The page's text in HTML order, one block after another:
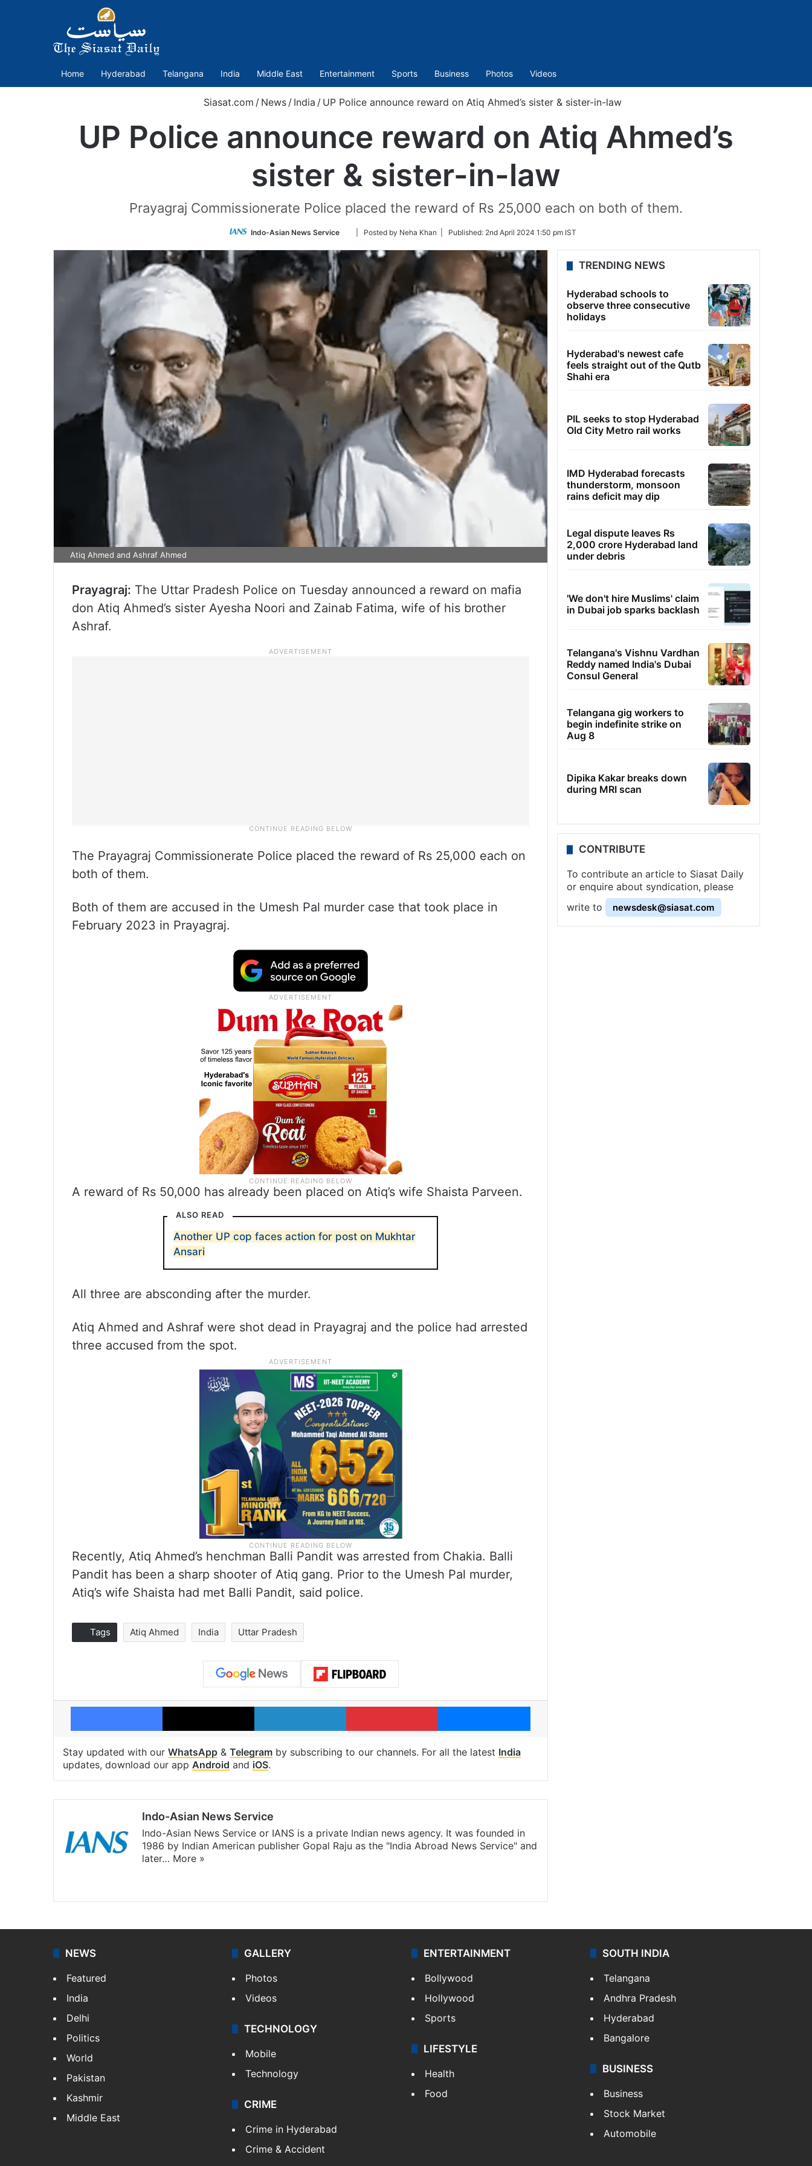
Home Hyderabad Telangana India Middle East Entertainment Sports Business Photos Videos
Siasat.com / News / India / UP Police announce reward on Atiq Ahmed’s sister & sister-in-law
UP Police announce reward on Atiq Ahmed’s
sister & sister-in-law
Prayagraj Commissionerate Police placed the reward of Rs 25,000 each on both of them.
Indo-Asian News Service
Follow
Twitter
| Posted by Neha Khan | Published: 2nd April 2024 1:50 pm IST
Atiq Ahmed and Ashraf Ahmed
Prayagraj: The Uttar Pradesh Police on Tuesday announced a reward on mafia
don Atiq Ahmed’s sister Ayesha Noori and Zainab Fatima, wife of his brother
Ashraf.
The Prayagraj Commissionerate Police placed the reward of Rs 25,000 each on
both of them.
Both of them are accused in the Umesh Pal murder case that took place in
February 2023 in Prayagraj.
A reward of Rs 50,000 has already been placed on Atiq’s wife Shaista Parveen.
ALSO READ
Another UP cop faces action for post on Mukhtar
Ansari
All three are absconding after the murder.
Atiq Ahmed and Ashraf were shot dead in Prayagraj and the police had arrested
three accused from the spot.
Recently, Atiq Ahmed’s henchman Balli Pandit was arrested from Chakia. Balli
Pandit has been a sharp shooter of Atiq gang. Prior to the Umesh Pal murder,
Atiq’s wife Shaista had met Balli Pandit, said police.
Tags Atiq Ahmed India Uttar Pradesh
Facebook X LinkedIn Pinterest Messenger
Stay updated with our WhatsApp & Telegram by subscribing to our channels. For all the latest India
updates, download our app Android and iOS.
Indo-Asian News Service
Indo-Asian News Service or IANS is a private Indian news agency. It was founded in
1986 by Indian American publisher Gopal Raju as the "India Abroad News Service" and
later… More »
TRENDING NEWS
Hyderabad schools to
observe three consecutive
holidays
Hyderabad's newest cafe
feels straight out of the Qutb
Shahi era
PIL seeks to stop Hyderabad
Old City Metro rail works
IMD Hyderabad forecasts
thunderstorm, monsoon
rains deficit may dip
Legal dispute leaves Rs
2,000 crore Hyderabad land
under debris
'We don't hire Muslims' claim
in Dubai job sparks backlash
Telangana's Vishnu Vardhan
Reddy named India's Dubai
Consul General
Telangana gig workers to
begin indefinite strike on
Aug 8
Dipika Kakar breaks down
during MRI scan
CONTRIBUTE
To contribute an article to Siasat Daily
or enquire about syndication, please
write to
newsdesk@siasat.com
NEWS
Featured
India
Delhi
Politics
World
Pakistan
Kashmir
Middle East
GALLERY
Photos
Videos
TECHNOLOGY
Mobile
Technology
CRIME
Crime in Hyderabad
Crime & Accident
ENTERTAINMENT
Bollywood
Hollywood
Sports
LIFESTYLE
Health
Food
SOUTH INDIA
Telangana
Andhra Pradesh
Hyderabad
Bangalore
BUSINESS
Business
Stock Market
Automobile